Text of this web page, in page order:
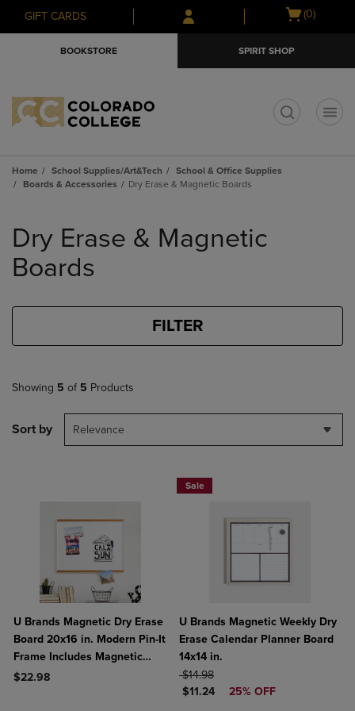
Skip
to
Skip
to
menu
GIFT CARDS
Open
(0)
BOOKSTORE SPIRIT SHOP
Home School Supplies/Art&Tech
School & Office Supplies
Boards & Accessories
Dry Erase & Magnetic Boards
products
Dry Erase & Magnetic
Boards
FILTER
Showing 5 of 5 Products
Sort by Relevance
U Brands Magnetic Dry Erase
Board 20x16 in. Modern Pin-It
Frame Includes Magnetic
Marker Magnet
$22.98
Product added, Select 2 to 4 Products to Compare, Items added
Product removed, Select 2 to 4 Products to Compare, Items added
Sale
U Brands Magnetic Weekly Dry
Erase Calendar Planner Board
14x14 in.
ORIGINAL PRICE
$14.98
DISCOUNTED PRICE
$11.24 25% OFF